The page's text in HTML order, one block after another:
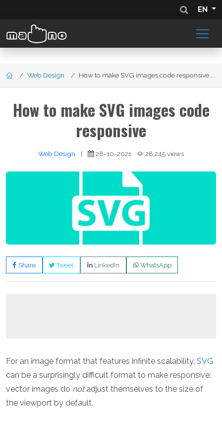
EN
Web Design How to make SVG images code responsive...
How to make SVG images code
responsive
Web Design | 28-10-2021 28,245 views
Share Tweet LinkedIn WhatsApp
For an image format that features infinite scalability, SVG
can be a surprisingly difficult format to make responsive:
vector images do notadjust themselves to the size of
the viewport by default.